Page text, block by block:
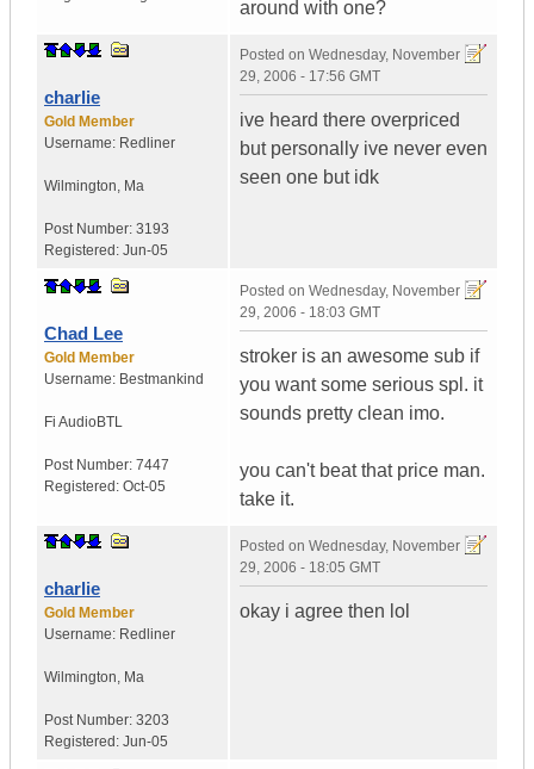
around with one?
charlie
Gold Member
Username: Redliner
Wilmington, Ma
Post Number: 3193
Registered: Jun-05
Posted on Wednesday, November
29, 2006 - 17:56 GMT
ive heard there overpriced
but personally ive never even
seen one but idk
Chad Lee
Gold Member
Username: Bestmankind
Fi AudioBTL
Post Number: 7447
Registered: Oct-05
Posted on Wednesday, November
29, 2006 - 18:03 GMT
stroker is an awesome sub if
you want some serious spl. it
sounds pretty clean imo.
you can't beat that price man.
take it.
charlie
Gold Member
Username: Redliner
Wilmington, Ma
Post Number: 3203
Registered: Jun-05
Posted on Wednesday, November
29, 2006 - 18:05 GMT
okay i agree then lol